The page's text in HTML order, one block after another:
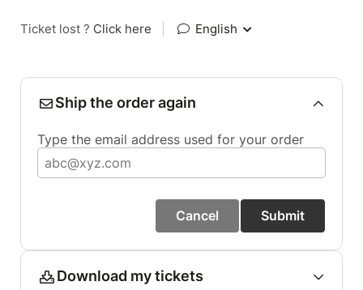
Ticket lost ? Click here English
Ship the order again
Type the email address used for your order
Cancel Submit
Download my tickets